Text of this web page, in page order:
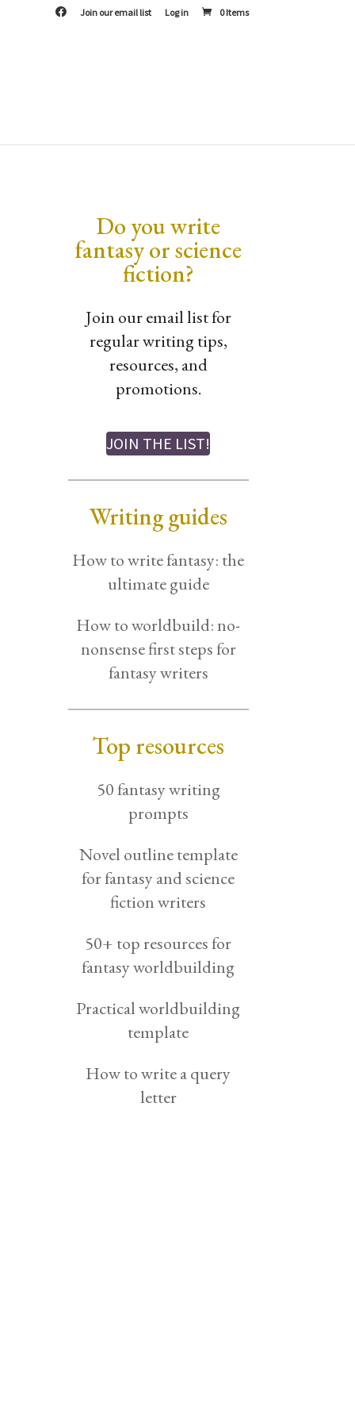
F
Join our email list Log in 0 Items
Do you write
fantasy or science
fiction?
Join our email list for
regular writing tips,
resources, and
promotions.
JOIN THE LIST!
Writing guides
How to write fantasy: the
ultimate guide
How to worldbuild: no-
nonsense first steps for
fantasy writers
Top resources
50 fantasy writing
prompts
Novel outline template
for fantasy and science
fiction writers
50+ top resources for
fantasy worldbuilding
Practical worldbuilding
template
How to write a query
letter